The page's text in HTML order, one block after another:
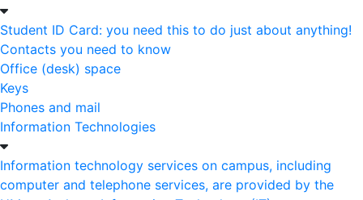
Student ID Card: you need this to do just about anything!
Contacts you need to know
Office (desk) space
Keys
Phones and mail
Information Technologies
Information technology services on campus, including
computer and telephone services, are provided by the